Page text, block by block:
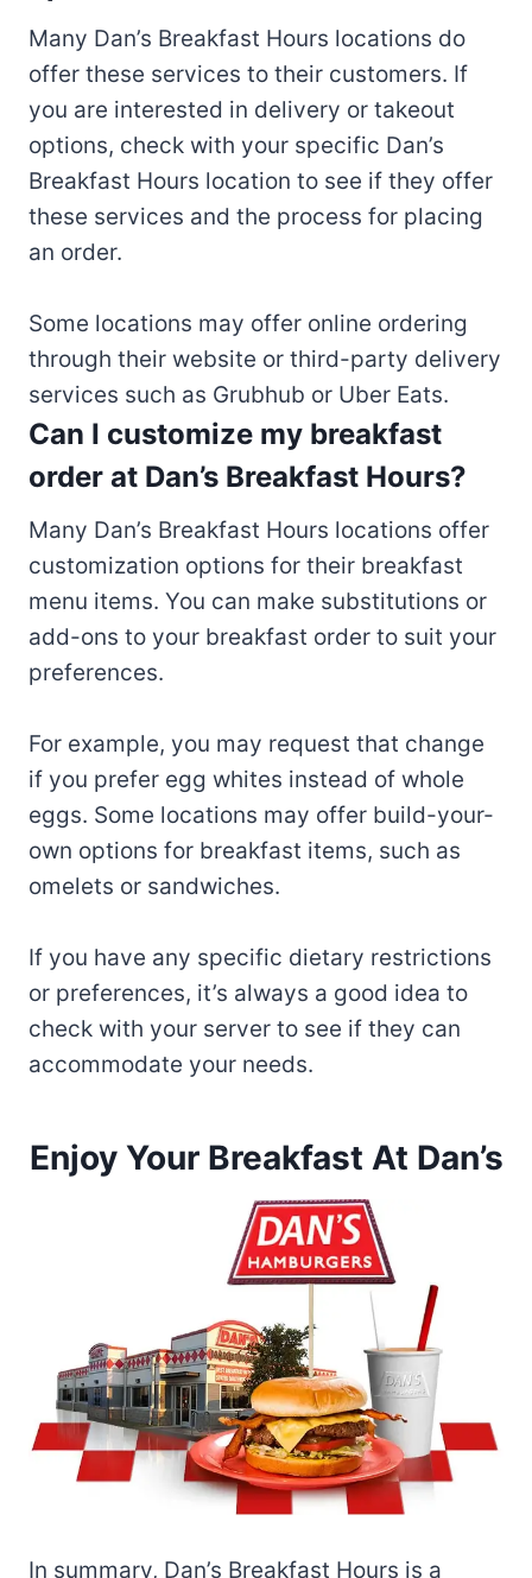
Many Dan’s Breakfast Hours locations do
offer these services to their customers. If
you are interested in delivery or takeout
options, check with your specific Dan’s
Breakfast Hours location to see if they offer
these services and the process for placing
an order.
Some locations may offer online ordering
through their website or third-party delivery
services such as Grubhub or Uber Eats.
Can I customize my breakfast
order at Dan’s Breakfast Hours?
Many Dan’s Breakfast Hours locations offer
customization options for their breakfast
menu items. You can make substitutions or
add-ons to your breakfast order to suit your
preferences.
For example, you may request that change
if you prefer egg whites instead of whole
eggs. Some locations may offer build-your-
own options for breakfast items, such as
omelets or sandwiches.
If you have any specific dietary restrictions
or preferences, it’s always a good idea to
check with your server to see if they can
accommodate your needs.
Enjoy Your Breakfast At Dan’s
In summary, Dan’s Breakfast Hours is a